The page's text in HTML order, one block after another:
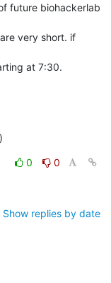
future biohackerlab
very short. if
at 7:30.
0
0
Show replies by date